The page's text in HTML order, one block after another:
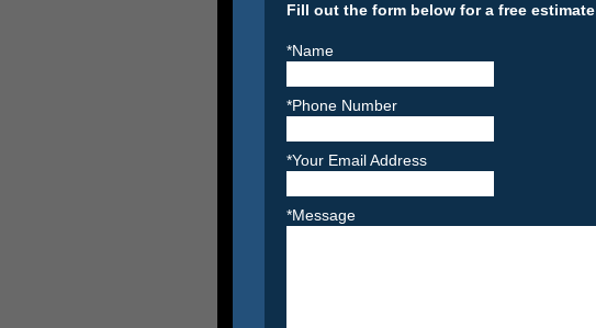
Fill out the form below for a free estimate
*Name
*Phone Number
*Your Email Address
*Message